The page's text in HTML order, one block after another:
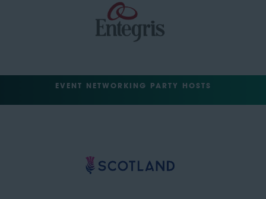
EVENT NETWORKING PARTY HOSTS